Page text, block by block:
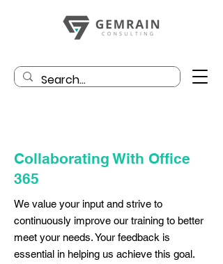
Collaborating With Office
365
We value your input and strive to
continuously improve our training to better
meet your needs. Your feedback is
essential in helping us achieve this goal.